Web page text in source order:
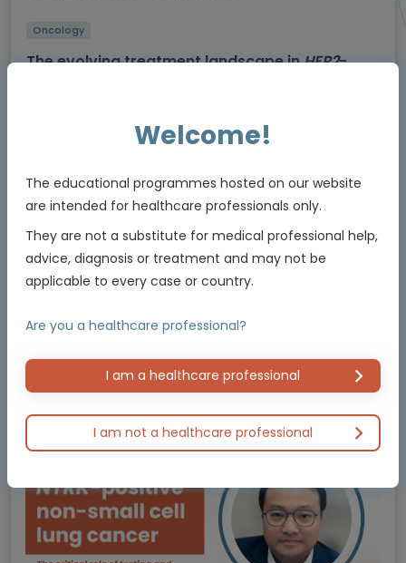
Oncology
The evolving treatment landscape inHER2-
Endorsed by
Downloadable
Resources 5 MIN Jul 2026
Bayer
Welcome!
The educational programmes hosted on our website
are intended for healthcare professionals only.
They are not a substitute for medical professional help,
advice, diagnosis or treatment and may not be
applicable to every case or country.
Are you a healthcare professional?
I am a healthcare professional
I am not a healthcare professional